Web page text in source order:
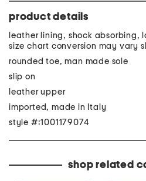
product details
leather lining, shock absorbing,
size chart conversion may vary
rounded toe, man made sole
slip on
leather upper
imported, made in Italy
style #:1001179074
shop related